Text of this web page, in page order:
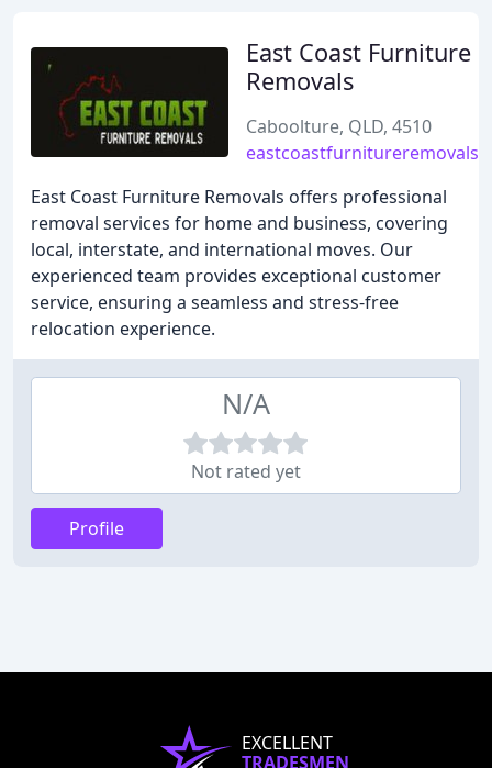
East Coast Furniture
Removals
Caboolture, QLD, 4510
East Coast Furniture Removals offers professional
removal services for home and business, covering
local, interstate, and international moves. Our
experienced team provides exceptional customer
service, ensuring a seamless and stress-free
relocation experience.
N/A
Not rated yet
Profile
EXCELLENT
TRADESMEN